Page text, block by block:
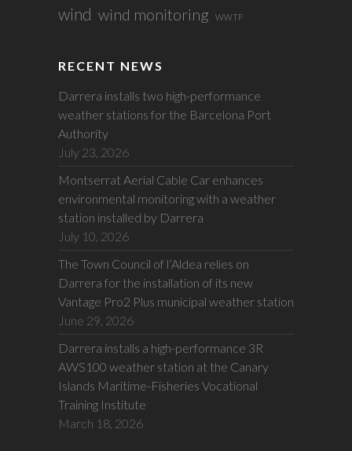
wind wind monitoring WWTP
RECENT NEWS
Darrera installs two high-performance
weather stations for the Barcelona Port
Authority
July 23, 2026
Montserrat Aerial Cable Car enhances
environmental monitoring with a weather
station installed by Darrera
July 10, 2026
The Town Council of l’Aldea relies on
Darrera for the installation of its new
Vantage Pro2 Plus municipal weather station
June 29, 2026
Darrera installs a high-performance 3R
AWS100 weather station at the Canary
Islands Maritime-Fisheries Vocational
Training Institute
March 18, 2026